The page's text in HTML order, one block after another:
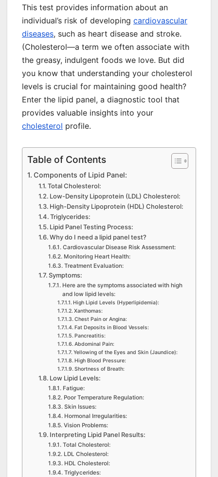
This test provides information about an
individual’s risk of developing cardiovascular
diseases, such as heart disease and stroke.
(Cholesterol—a term we often associate with
the greasy, indulgent foods we love. But did
you know that understanding your cholesterol
levels is crucial for maintaining good health?
Enter the lipid panel, a diagnostic tool that
provides valuable insights into your
cholesterol profile.
Table of Contents
Components of Lipid Panel:
Total Cholesterol:
Low-Density Lipoprotein (LDL) Cholesterol:
High-Density Lipoprotein (HDL) Cholesterol:
Triglycerides:
Lipid Panel Testing Process:
Why do I need a lipid panel test?
Cardiovascular Disease Risk Assessment:
Monitoring Heart Health:
Treatment Evaluation:
Symptoms:
Here are the symptoms associated with high
and low lipid levels:
High Lipid Levels (Hyperlipidemia):
Xanthomas:
Chest Pain or Angina:
Fat Deposits in Blood Vessels:
Pancreatitis:
Abdominal Pain:
Yellowing of the Eyes and Skin (Jaundice):
High Blood Pressure:
Shortness of Breath:
Low Lipid Levels:
Fatigue:
Poor Temperature Regulation:
Skin Issues:
Hormonal Irregularities:
Vision Problems:
Interpreting Lipid Panel Results:
Total Cholesterol:
LDL Cholesterol:
HDL Cholesterol:
Triglycerides: